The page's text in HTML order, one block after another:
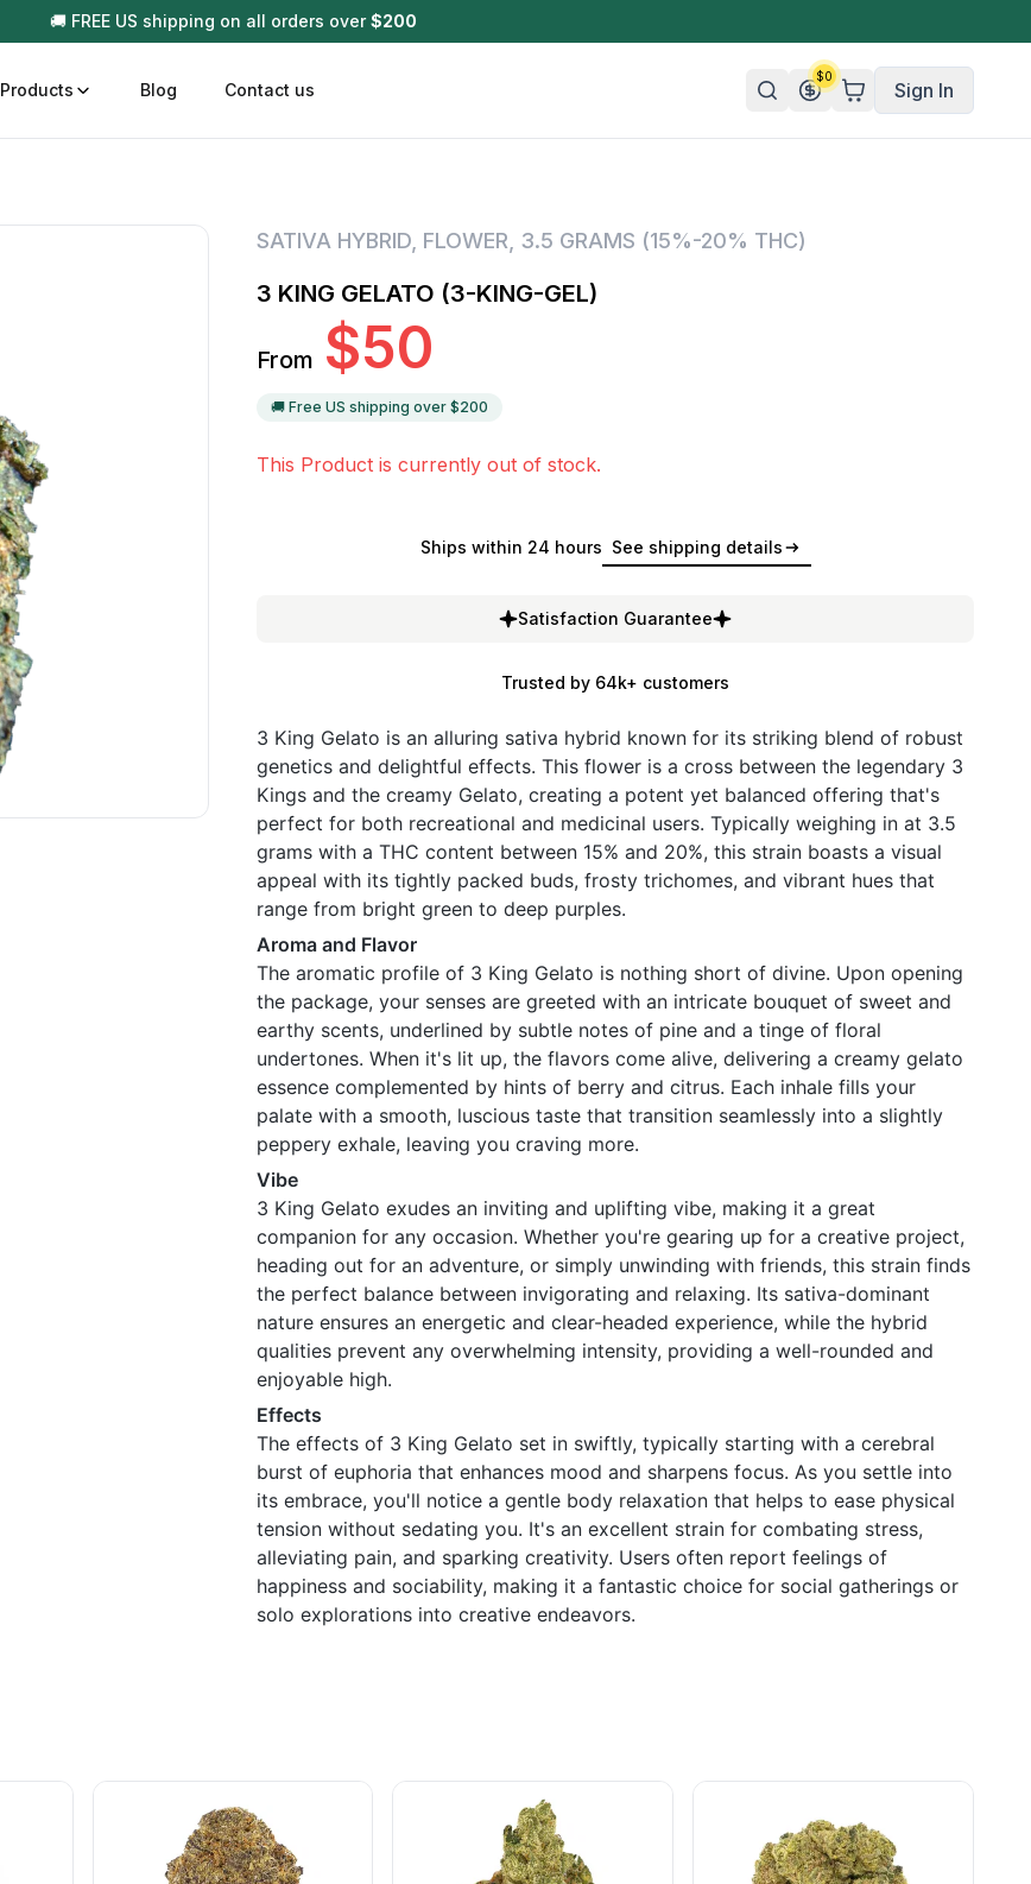
🚚 FREE US shipping on all orders over $200
Products
Disposable (All In One) Carts
Infused Pre Rolls
Tincture
Blog Contact us
$0
Sign In
SATIVA HYBRID FLOWER 3.5 GRAMS (15%-20% THC)
3 KING GELATO (3-KING-GEL)
From $50
🚚 Free US shipping over $200
This Product is currently out of stock.
Ships within 24 hours See shipping details
Satisfaction Guarantee
Trusted by 64k+ customers
3 King Gelato is an alluring sativa hybrid known for its striking blend of robust
genetics and delightful effects. This flower is a cross between the legendary 3
Kings and the creamy Gelato, creating a potent yet balanced offering that's
perfect for both recreational and medicinal users. Typically weighing in at 3.5
grams with a THC content between 15% and 20%, this strain boasts a visual
appeal with its tightly packed buds, frosty trichomes, and vibrant hues that
range from bright green to deep purples.
Aroma and Flavor
The aromatic profile of 3 King Gelato is nothing short of divine. Upon opening
the package, your senses are greeted with an intricate bouquet of sweet and
earthy scents, underlined by subtle notes of pine and a tinge of floral
undertones. When it's lit up, the flavors come alive, delivering a creamy gelato
essence complemented by hints of berry and citrus. Each inhale fills your
palate with a smooth, luscious taste that transition seamlessly into a slightly
peppery exhale, leaving you craving more.
Vibe
3 King Gelato exudes an inviting and uplifting vibe, making it a great
companion for any occasion. Whether you're gearing up for a creative project,
heading out for an adventure, or simply unwinding with friends, this strain finds
the perfect balance between invigorating and relaxing. Its sativa-dominant
nature ensures an energetic and clear-headed experience, while the hybrid
qualities prevent any overwhelming intensity, providing a well-rounded and
enjoyable high.
Effects
The effects of 3 King Gelato set in swiftly, typically starting with a cerebral
burst of euphoria that enhances mood and sharpens focus. As you settle into
its embrace, you'll notice a gentle body relaxation that helps to ease physical
tension without sedating you. It's an excellent strain for combating stress,
alleviating pain, and sparking creativity. Users often report feelings of
happiness and sociability, making it a fantastic choice for social gatherings or
solo explorations into creative endeavors.